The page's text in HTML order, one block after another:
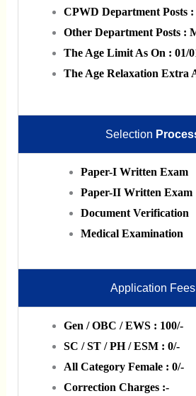
CPWD Department Posts :
Other Department Posts :
The Age Limit As On : 01/
The Age Relaxation Extra
Selection
Paper-I Written Exam
Paper-II Written Exam
Document Verification
Medical Examination
Application Fees
Gen / OBC / EWS : 100/-
SC / ST / PH / ESM : 0/-
All Category Female : 0/-
Correction Charges :-